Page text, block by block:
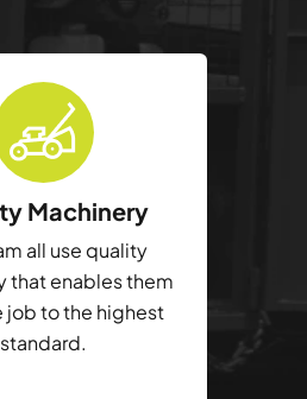
Machinery
all use quality
that enables them
job to the highest
standard.